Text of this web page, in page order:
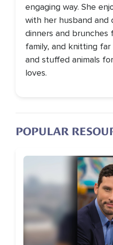
engaging way. She
with her husband and
dinners and brunches
family, and knitting
and stuffed animals
loves.
POPULAR